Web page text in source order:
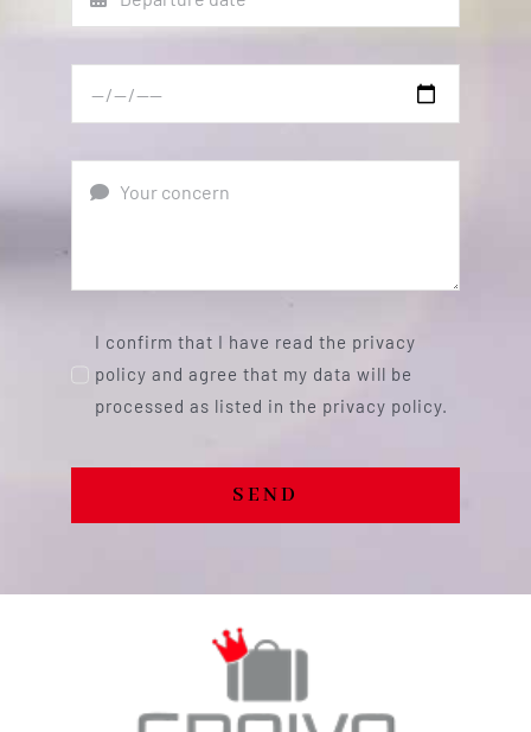
I confirm that I have read the privacy
policy and agree that my data will be
processed as listed in the privacy policy.
SEND